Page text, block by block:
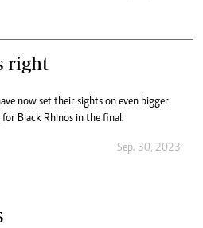
right
now set their sights on even bigger
Black Rhinos in the final.
Sep. 30, 2023